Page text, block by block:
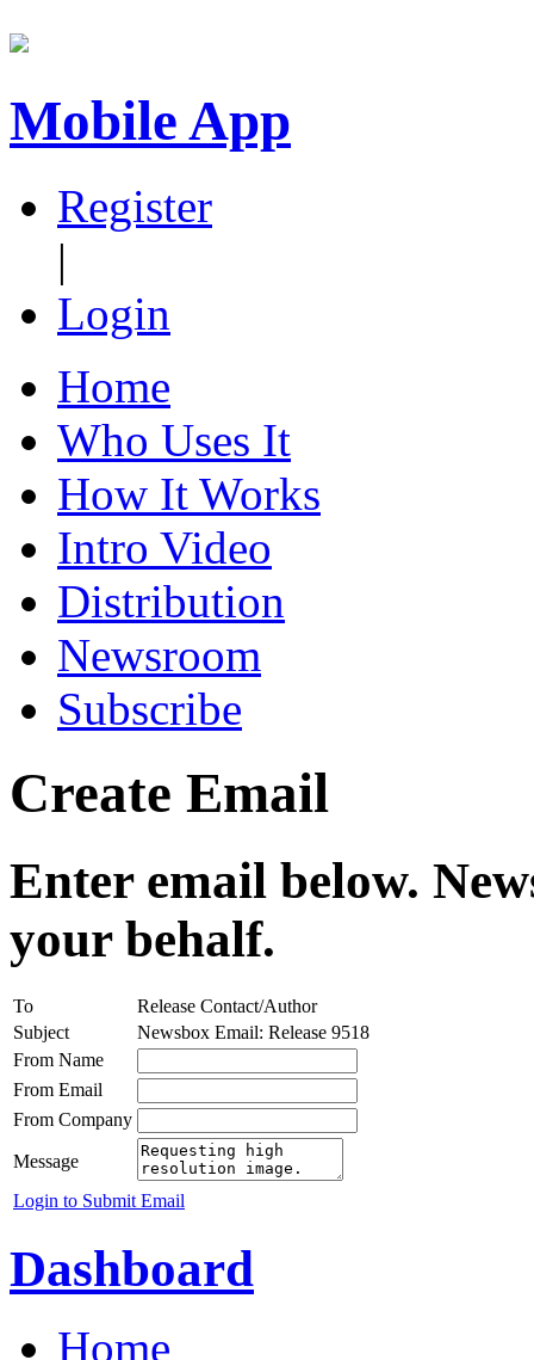
Mobile App
Register
|
Login
Home
Who Uses It
How It Works
Intro Video
Distribution
Newsroom
Subscribe
Create Email
Enter email below.
your behalf.
To
Release Contact/Author
Subject
Newsbox Email: Release 9518
From Name
From Email
From Company
Message
Login to Submit Email
Dashboard
Home